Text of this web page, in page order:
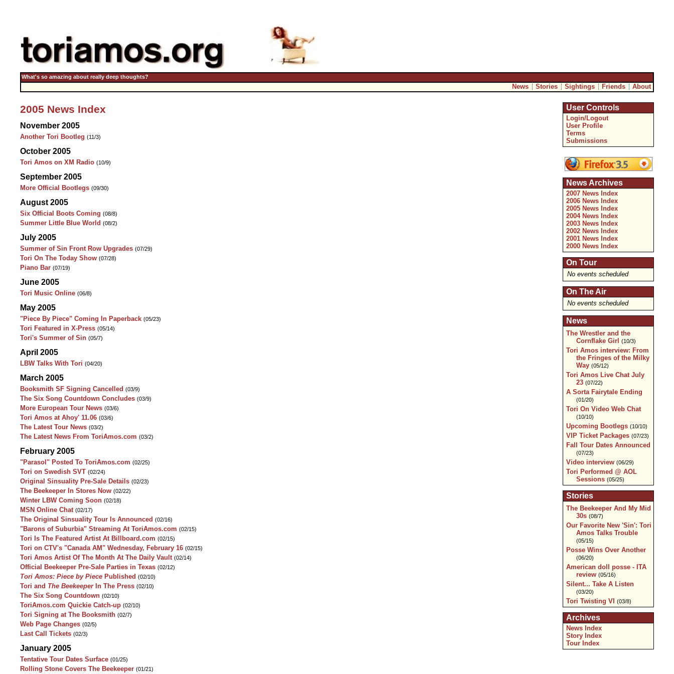
What's so amazing about really deep thoughts?
News Stories Sightings Friends About
2005 News Index
November 2005
Another Tori Bootleg (11/3)
October 2005
Tori Amos on XM Radio (10/9)
September 2005
More Official Bootlegs (09/30)
August 2005
Six Official Boots Coming (08/8)
Summer Little Blue World (08/2)
July 2005
Summer of Sin Front Row Upgrades (07/29)
Tori On The Today Show (07/28)
Piano Bar (07/19)
June 2005
Tori Music Online (06/8)
May 2005
"Piece By Piece" Coming In Paperback (05/23)
Tori Featured in X-Press (05/14)
Tori's Summer of Sin (05/7)
April 2005
LBW Talks With Tori (04/20)
March 2005
Booksmith SF Signing Cancelled (03/9)
The Six Song Countdown Concludes (03/9)
More European Tour News (03/6)
Tori Amos at Ahoy' 11.06 (03/6)
The Latest Tour News (03/2)
The Latest News From ToriAmos.com (03/2)
February 2005
"Parasol" Posted To ToriAmos.com (02/25)
Tori on Swedish SVT (02/24)
Original Sinsuality Pre-Sale Details (02/23)
The Beekeeper In Stores Now (02/22)
Winter LBW Coming Soon (02/18)
MSN Online Chat (02/17)
The Original Sinsuality Tour Is Announced (02/16)
"Barons of Suburbia" Streaming At ToriAmos.com (02/15)
Tori Is The Featured Artist At Billboard.com (02/15)
Tori on CTV's "Canada AM" Wednesday, February 16 (02/15)
Tori Amos Artist Of The Month At The Daily Vault (02/14)
Official Beekeeper Pre-Sale Parties in Texas (02/12)
Tori Amos: Piece by Piece Published (02/10)
Tori and The BeekeeperIn The Press (02/10)
The Six Song Countdown (02/10)
ToriAmos.com Quickie Catch-up (02/10)
Tori Signing at The Booksmith (02/7)
Web Page Changes (02/5)
Last Call Tickets (02/3)
January 2005
Tentative Tour Dates Surface (01/25)
Rolling Stone Covers The Beekeeper (01/21)
User Controls
Login/Logout
User Profile
Terms
Submissions
News Archives
2007 News Index
2006 News Index
2005 News Index
2004 News Index
2003 News Index
2002 News Index
2001 News Index
2000 News Index
On Tour
No events scheduled
On The Air
No events scheduled
News
The Wrestler and the
Cornflake Girl
(10/3)
Tori Amos interview: From
the Fringes of the Milky
Way (05/12)
Tori Amos Live Chat July
23 (07/22)
A Sorta Fairytale Ending
(01/20)
Tori On Video Web Chat
(10/10)
Upcoming Bootlegs (10/10)
VIP Ticket Packages (07/23)
Fall Tour Dates Announced
(07/23)
Video interview (06/29)
Tori Performed @ AOL
Sessions (05/25)
Stories
The Beekeeper And My Mid
30s (08/7)
Our Favorite New 'Sin': Tori
Amos Talks Trouble
(05/15)
Posse Wins Over Another
(06/20)
American doll posse - ITA
review (05/16)
Silent... Take A Listen
(03/20)
Tori Twisting VI (03/8)
Archives
News Index
Story Index
Tour Index